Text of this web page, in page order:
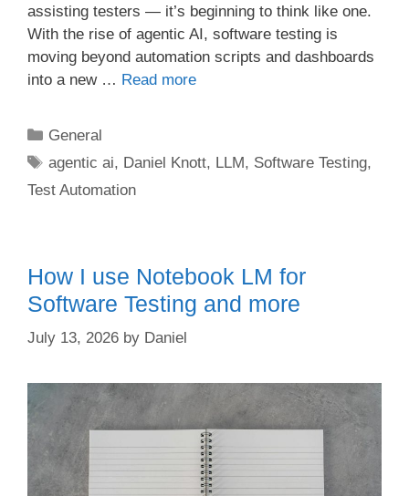
assisting testers — it’s beginning to think like one.
With the rise of agentic AI, software testing is
moving beyond automation scripts and dashboards
into a new … Read more
Categories
General
Tags
agentic ai, Daniel Knott, LLM, Software Testing,
Test Automation
How I use Notebook LM for
Software Testing and more
July 13, 2026 by Daniel